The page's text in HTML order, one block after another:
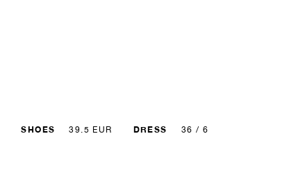
SHOES 39.5 EUR DRESS 36 / 6